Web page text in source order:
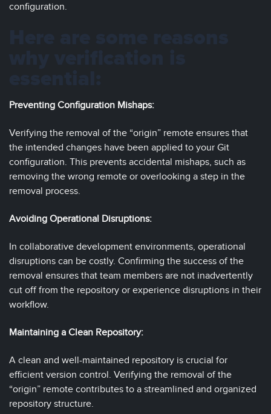
configuration.
Preventing Configuration Mishaps:
Verifying the removal of the “origin” remote ensures that
the intended changes have been applied to your Git
configuration. This prevents accidental mishaps, such as
removing the wrong remote or overlooking a step in the
removal process.
Avoiding Operational Disruptions:
In collaborative development environments, operational
disruptions can be costly. Confirming the success of the
removal ensures that team members are not inadvertently
cut off from the repository or experience disruptions in their
workflow.
Maintaining a Clean Repository:
A clean and well-maintained repository is crucial for
efficient version control. Verifying the removal of the
“origin” remote contributes to a streamlined and organized
repository structure.